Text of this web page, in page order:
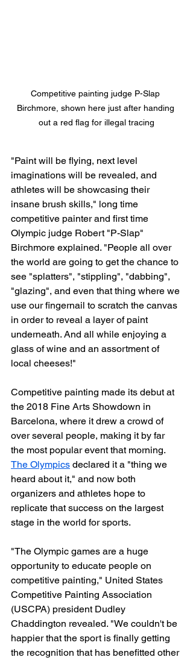
Competitive painting judge P-Slap
Birchmore, shown here just after handing
out a red flag for illegal tracing
"Paint will be flying, next level
imaginations will be revealed, and
athletes will be showcasing their
insane brush skills," long time
competitive painter and first time
Olympic judge Robert "P-Slap"
Birchmore explained. "People all over
the world are going to get the chance to
see "splatters", "stippling", "dabbing",
"glazing", and even that thing where we
use our fingernail to scratch the canvas
in order to reveal a layer of paint
underneath. And all while enjoying a
glass of wine and an assortment of
local cheeses!"
Competitive painting made its debut at
the 2018 Fine Arts Showdown in
Barcelona, where it drew a crowd of
over several people, making it by far
the most popular event that morning.
The Olympics declared it a "thing we
heard about it," and now both
organizers and athletes hope to
replicate that success on the largest
stage in the world for sports.
"The Olympic games are a huge
opportunity to educate people on
competitive painting," United States
Competitive Painting Association
(USCPA) president Dudley
Chaddington revealed. "We couldn't be
happier that the sport is finally getting
the recognition that has benefitted other